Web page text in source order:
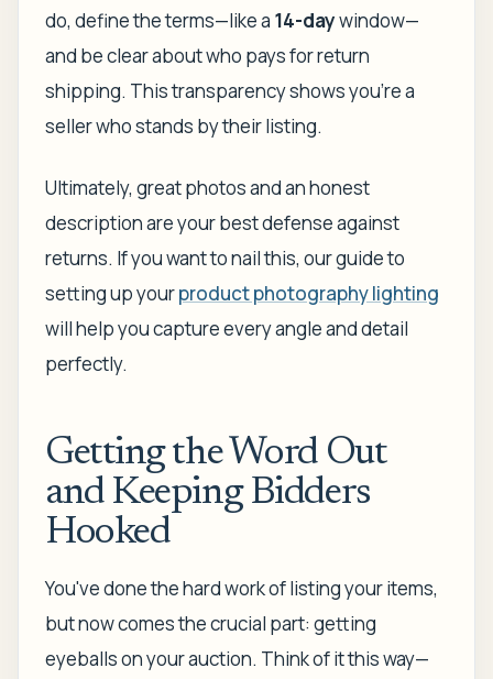
do, define the terms—like a 14-daywindow—
and be clear about who pays for return
shipping. This transparency shows you're a
seller who stands by their listing.
Ultimately, great photos and an honest
description are your best defense against
returns. If you want to nail this, our guide to
setting up yourproduct photography lighting
will help you capture every angle and detail
perfectly.
Getting the Word Out
and Keeping Bidders
Hooked
You've done the hard work of listing your items,
but now comes the crucial part: getting
eyeballs on your auction. Think of it this way—